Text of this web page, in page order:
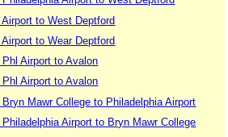
to West Deptford
to Wear Deptford
Airport to Avalon
Airport to Avalon
Mawr College to Philadelphia Airport
Airport to Bryn Mawr College